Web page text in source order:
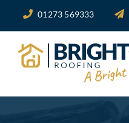
01273 569333